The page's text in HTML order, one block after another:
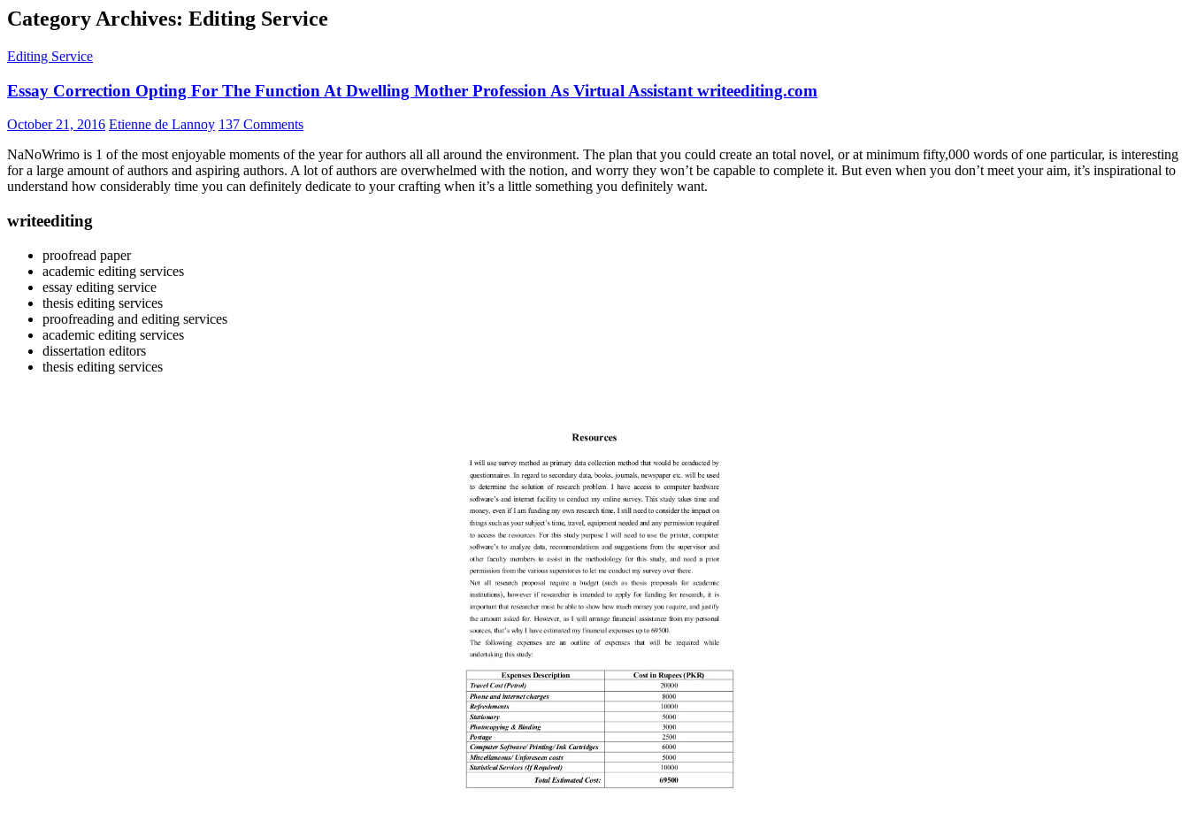
Category Archives: Editing Service
Editing Service
Essay Correction Opting For The Function At Dwelling Mother Profession As Virtual Assistant writeediting.com
October 21, 2016 Etienne de Lannoy 137 Comments
NaNoWrimo is 1 of the most enjoyable moments of the year for authors all all around the environment. The plan that you could create an total novel, or at minimum fifty,000 words of one particular, is interesting
for a large amount of authors and aspiring authors. A lot of authors are overwhelmed with the notion, and worry they won’t be capable to complete it. But even when you don’t meet your aim, it’s inspirational to
understand how considerably time you can definitely dedicate to your crafting when it’s a little something you definitely want.
writeediting
proofread paper
academic editing services
essay editing service
thesis editing services
proofreading and editing services
academic editing services
dissertation editors
thesis editing services